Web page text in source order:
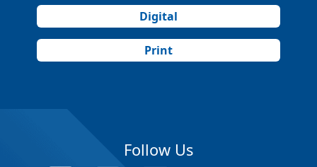
Digital
Print
Follow Us